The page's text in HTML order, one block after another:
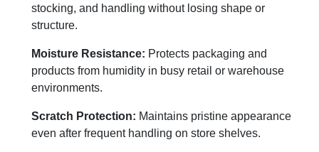
stocking, and handling without losing shape or
structure.
Moisture Resistance: Protects packaging and
products from humidity in busy retail or warehouse
environments.
Scratch Protection: Maintains pristine appearance
even after frequent handling on store shelves.